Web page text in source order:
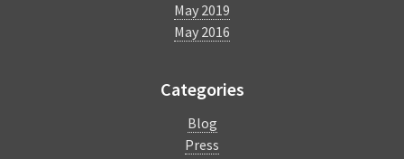
May 2019
May 2016
Categories
Blog
Press